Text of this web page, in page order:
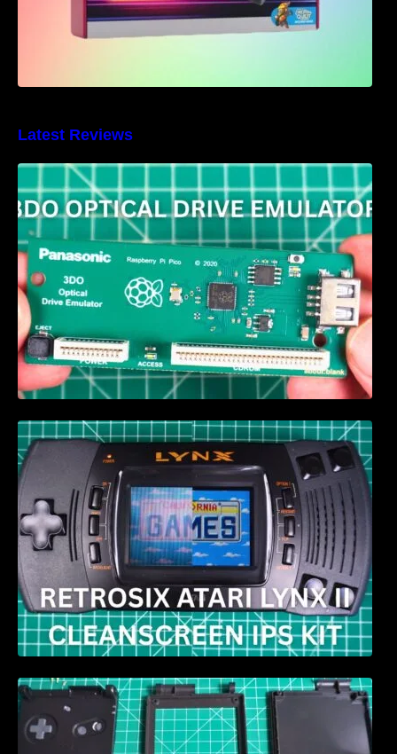
Latest Reviews
3DO Optical Drive Emulator Review
Retrosix Atari Lynx II CleanScreen Kit review
HIGHSPEEDIDO Laminated V5 IPS & Case
replacement for GBA SP Review